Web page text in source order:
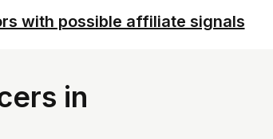
with possible affiliate signals
in